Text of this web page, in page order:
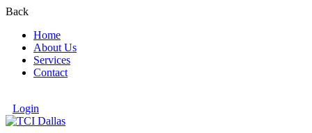
Back
Home
About Us
Services
Contact
Login